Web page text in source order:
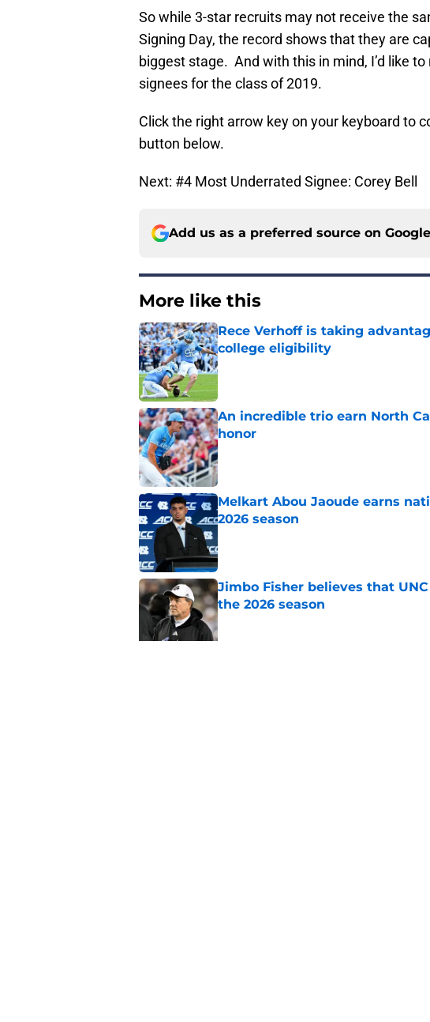
So while 3-star recruits may not receive the
Signing Day, the record shows that they are
biggest stage. And with this in mind, I’d like
signees for the class of 2019.
Click the right arrow key on your keyboard to
button below.
Next: #4 Most Underrated Signee: Corey Bell
Add us as a preferred source on Google
More like this
Rece Verhoff is taking
college eligibility
Published by on Invalid Date
An incredible trio earn North
honor
Published by on Invalid Date
Melkart Abou Jaoude earns
2026 season
Jimbo Fisher believes that
the 2026 season
Published by on Invalid Date